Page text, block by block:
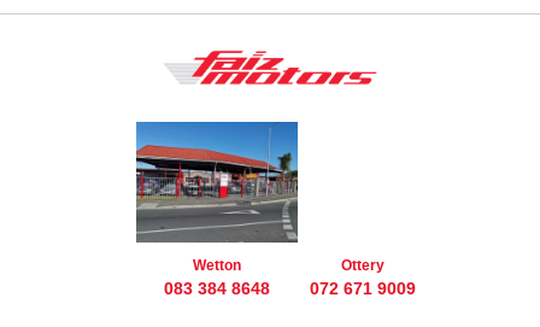
Wetton
083 384 8648
Ottery
072 671 9009